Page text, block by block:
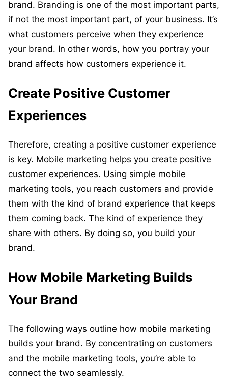
brand. Branding is one of the most important parts,
if not the most important part, of your business. It’s
what customers perceive when they experience
your brand. In other words, how you portray your
brand affects how customers experience it.
Create Positive Customer
Experiences
Therefore, creating a positive customer experience
is key. Mobile marketing helps you create positive
customer experiences. Using simple mobile
marketing tools, you reach customers and provide
them with the kind of brand experience that keeps
them coming back. The kind of experience they
share with others. By doing so, you build your
brand.
How Mobile Marketing Builds
Your Brand
The following ways outline how mobile marketing
builds your brand. By concentrating on customers
and the mobile marketing tools, you’re able to
connect the two seamlessly.